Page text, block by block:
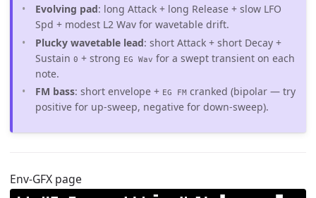
Evolving pad: long Attack + long Release + slow LFO
Spd + modest L2 Wav for wavetable drift.
Plucky wavetable lead: short Attack + short Decay +
Sustain0 + strong EG Wav for a swept transient on each
note.
FM bass: short envelope + EG FM cranked (bipolar — try
positive for up-sweep, negative for down-sweep).
Env-GFX page